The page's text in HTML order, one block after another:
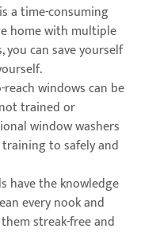
a time-consuming
home with multiple
can save yourself
windows can be
trained or
window washers
to safely and
have the knowledge
every nook and
streak-free and